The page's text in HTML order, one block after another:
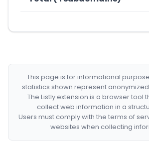
This page is for informational
statistics shown represent
The Listly extension is a browser tool
collect web information in a
Users must comply with the terms of
websites when collecting